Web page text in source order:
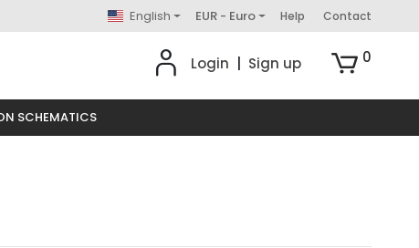
English EUR - Euro Help Contact
Login Sign up 0
SCHEMATICS